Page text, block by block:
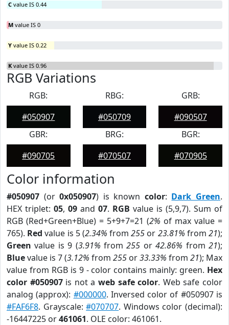
C value IS 0.44
M value IS 0
Y value IS 0.22
K value IS 0.96
RGB Variations
RGB:
#050907
RBG:
#050709
GRB:
#090507
GBR:
#090705
BRG:
#070507
BGR:
#070905
Color information
#050907 (or0x050907) is known color: Dark Green.
HEX triplet: 05, 09 and 07. RGB value is (5,9,7). Sum of
RGB (Red+Green+Blue) = 5+9+7=21 (2% of max value =
765). Red value is 5 (2.34% from255 or 23.81% from21);
Green value is 9 (3.91% from255 or42.86% from21);
Bluevalue is 7 (3.12% from 255 or33.33% from 21); Max
value from RGB is 9 - color contains mainly: green. Hex
color #050907is not aweb safe color. Web safe color
analog (approx): #000000. Inversed color of #050907 is
#FAF6F8. Grayscale:#070707. Windows color (decimal):
-16447225 or461061. OLE color: 461061.